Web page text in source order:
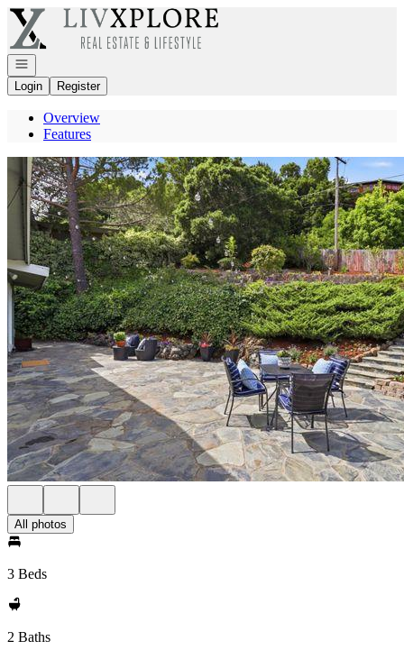
Go to: Homepage
Open navigation
Login
Register
Overview
Features
All photos
3 Beds
2 Baths